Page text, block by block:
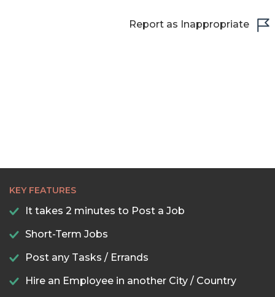
Report as Inappropriate
KEY FEATURES
It takes 2 minutes to Post a Job
Short-Term Jobs
Post any Tasks / Errands
Hire an Employee in another City / Country